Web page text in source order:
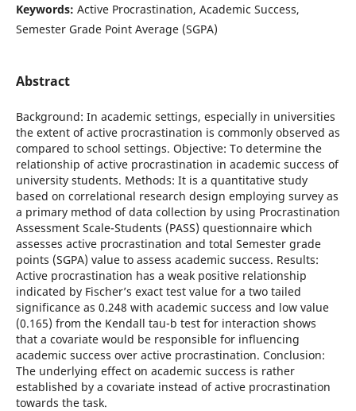
Keywords: Active Procrastination, Academic Success,
Semester Grade Point Average (SGPA)
Abstract
Background: In academic settings, especially in universities
the extent of active procrastination is commonly observed as
compared to school settings. Objective: To determine the
relationship of active procrastination in academic success of
university students. Methods: It is a quantitative study
based on correlational research design employing survey as
a primary method of data collection by using Procrastination
Assessment Scale-Students (PASS) questionnaire which
assesses active procrastination and total Semester grade
points (SGPA) value to assess academic success. Results:
Active procrastination has a weak positive relationship
indicated by Fischer’s exact test value for a two tailed
significance as 0.248 with academic success and low value
(0.165) from the Kendall tau-b test for interaction shows
that a covariate would be responsible for influencing
academic success over active procrastination. Conclusion:
The underlying effect on academic success is rather
established by a covariate instead of active procrastination
towards the task.